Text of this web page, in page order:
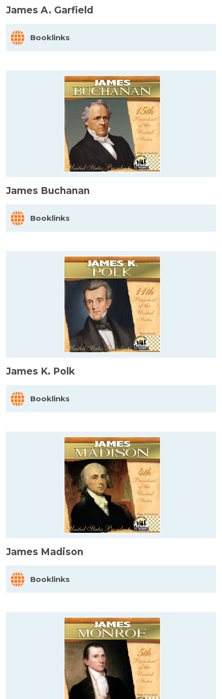
James A. Garfield
Booklinks
James Buchanan
Booklinks
James K. Polk
Booklinks
James Madison
Booklinks